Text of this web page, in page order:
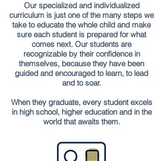
Our specialized and individualized
curriculum is just one of the many steps we
take to educate the whole child and make
sure each student is prepared for what
comes next. Our students are
recognizable by their confidence in
themselves, because they have been
guided and encouraged to learn, to lead
and to soar.
When they graduate, every student excels
in high school, higher education and in the
world that awaits them.